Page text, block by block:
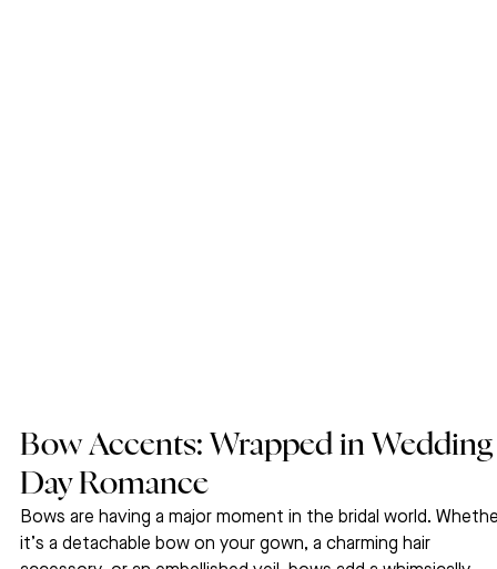
Bow Accents: Wrapped in
Day Romance
Bows are having a major moment in the bridal world.
it’s a detachable bow on your gown, a charming hair